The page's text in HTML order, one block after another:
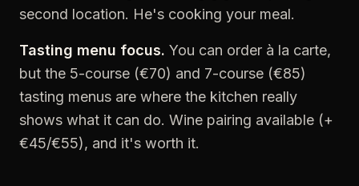
second location. He's cooking your meal.
Tasting menu focus. You can order à la carte,
but the 5-course (€70) and 7-course (€85)
tasting menus are where the kitchen really
shows what it can do. Wine pairing available (+
€45/€55), and it's worth it.